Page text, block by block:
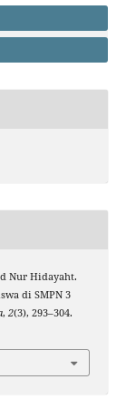
Nur Hidayaht.
di SMPN 3
, 2(3), 293–304.